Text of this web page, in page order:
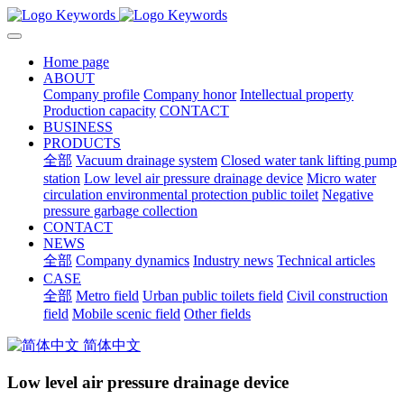
Home page
ABOUT
Company profile Company honor Intellectual property
Production capacity CONTACT
BUSINESS
PRODUCTS
全部 Vacuum drainage system Closed water tank lifting pump
station Low level air pressure drainage device Micro water
circulation environmental protection public toilet Negative
pressure garbage collection
CONTACT
NEWS
全部 Company dynamics Industry news Technical articles
CASE
全部 Metro field Urban public toilets field Civil construction
field Mobile scenic field Other fields
简体中文
Low level air pressure drainage device